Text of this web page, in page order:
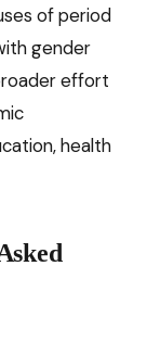
of period
gender
effort
health